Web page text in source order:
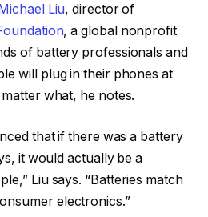
Liu, director of
, a global nonprofit
of battery professionals and
will plug in their phones at
what, he notes.
that if there was a battery
it would actually be a
Liu says. “Batteries match
electronics.”